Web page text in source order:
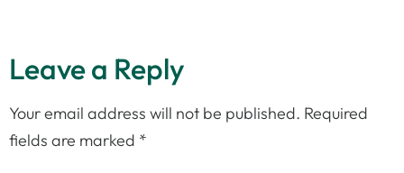
Leave a Reply
Your email address will not be published. Required
fields are marked *